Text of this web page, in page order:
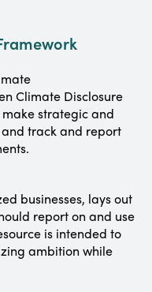
Climate Disclosure
make strategic and
track and report
businesses, lays out
report on and use
is intended to
ambition while